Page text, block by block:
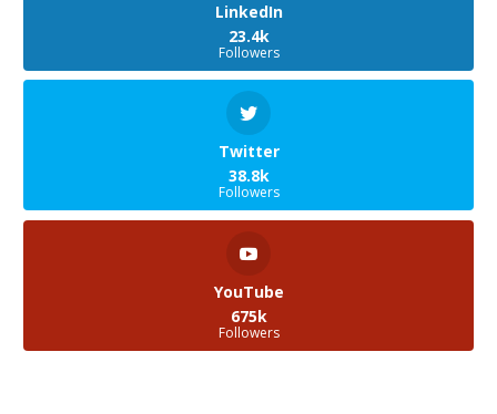
LinkedIn
23.4k
Followers
Twitter
38.8k
Followers
YouTube
675k
Followers